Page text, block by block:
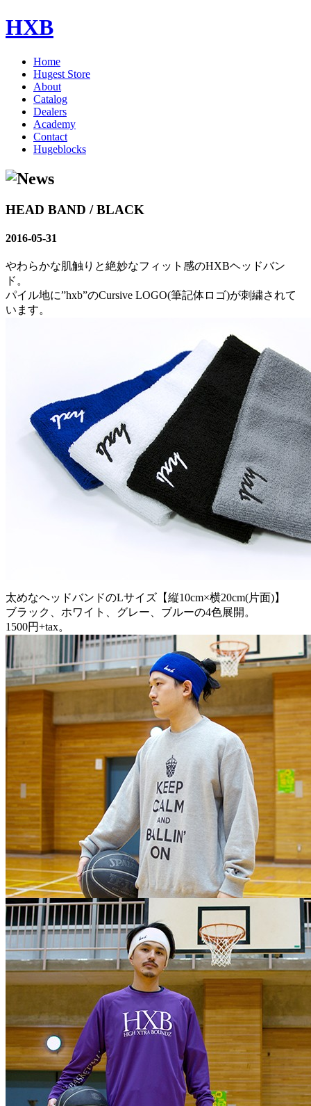
HXB
Home
Hugest Store
About
Catalog
Dealers
Academy
Contact
Hugeblocks
HEAD BAND / BLACK
2016-05-31
やわらかな肌触りと絶妙なフィット感のHXBヘッドバン
ド。
パイル地に”hxb”のCursive LOGO(筆記体ロゴ)が刺繍されて
います。
太めなヘッドバンドのLサイズ【縦10cm×横20cm(片面)】
ブラック、ホワイト、グレー、ブルーの4色展開。
1500円+tax。